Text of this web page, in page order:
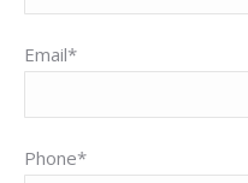
Email*
Phone*